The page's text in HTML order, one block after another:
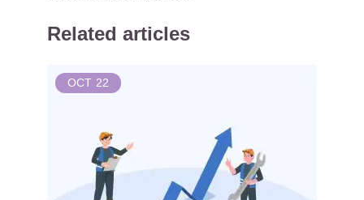
Related articles
OCT 22